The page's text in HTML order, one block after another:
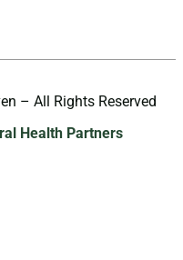
– All Rights Reserved
Health Partners